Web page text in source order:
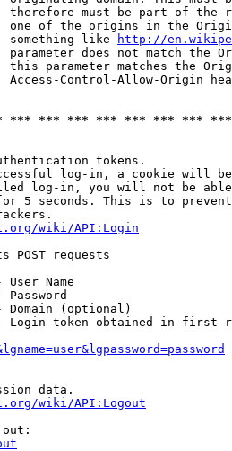
therefore must be part of the
one of the origins in the
something like
http://
parameter does not match the
this parameter matches the
Access-Control-Allow-Origin
*** *** *** *** *** *** ***
tokens.
log-in, a cookie will
log-in, you will not be
5 seconds. This is to
wiki/API:Login
POST requests
User Name
Password
Domain (optional)
Login token obtained in first
data.
wiki/API:Logout